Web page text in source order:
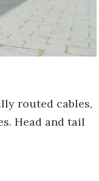
routed cables,
Head and tail